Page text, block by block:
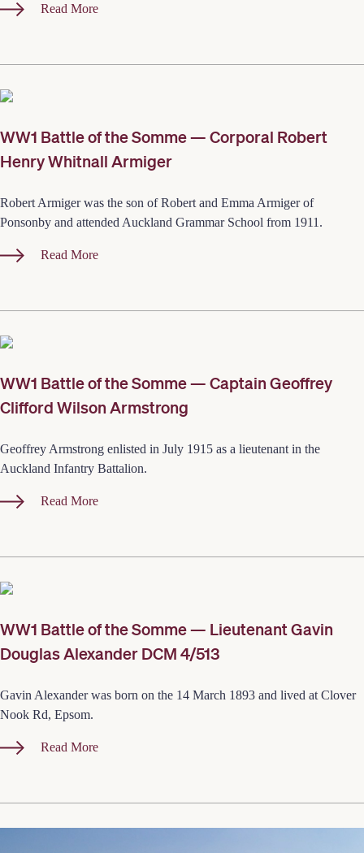
Read More
WW1 Battle of the Somme — Corporal Robert
Henry Whitnall Armiger
Robert Armiger was the son of Robert and Emma Armiger of
Ponsonby and attended Auckland Grammar School from 1911.
Read More
WW1 Battle of the Somme — Captain Geoffrey
Clifford Wilson Armstrong
Geoffrey Armstrong enlisted in July 1915 as a lieutenant in the
Auckland Infantry Battalion.
Read More
WW1 Battle of the Somme — Lieutenant Gavin
Douglas Alexander DCM 4/513
Gavin Alexander was born on the 14 March 1893 and lived at Clover
Nook Rd, Epsom.
Read More